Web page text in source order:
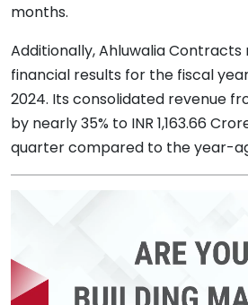
months.
Additionally, Ahluwalia
financial results for the fiscal
2024. Its consolidated revenue
by nearly 35% to INR 1,163.66
quarter compared to the year-